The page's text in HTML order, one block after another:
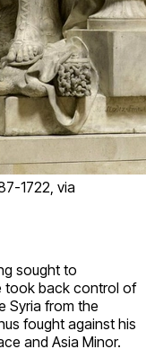
1722, via
sought to
took back control of
Syria from the
fought against his
and Asia Minor.